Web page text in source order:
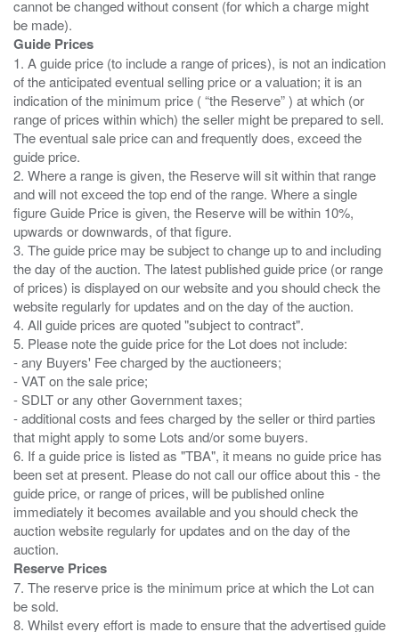
cannot be changed without consent (for which a charge might
Guide Prices
1. A guide price (to include a range of prices), is not an indication
of the anticipated eventual selling price or a valuation; it is an
indication of the minimum price ( “the Reserve” ) at which (or
range of prices within which) the seller might be prepared to sell.
The eventual sale price can and frequently does, exceed the
guide price.
2. Where a range is given, the Reserve will sit within that range
and will not exceed the top end of the range. Where a single
figure Guide Price is given, the Reserve will be within 10%,
upwards or downwards, of that figure.
3. The guide price may be subject to change up to and including
the day of the auction. The latest published guide price (or range
of prices) is displayed on our website and you should check the
website regularly for updates and on the day of the auction.
4. All guide prices are quoted "subject to contract".
5. Please note the guide price for the Lot does not include:
- any Buyers' Fee charged by the auctioneers;
- VAT on the sale price;
- SDLT or any other Government taxes;
- additional costs and fees charged by the seller or third parties
that might apply to some Lots and/or some buyers.
6. If a guide price is listed as "TBA", it means no guide price has
been set at present. Please do not call our office about this - the
guide price, or range of prices, will be published online
immediately it becomes available and you should check the
auction website regularly for updates and on the day of the
Reserve Prices
7. The reserve price is the minimum price at which the Lot can
be sold.
8. Whilst every effort is made to ensure that the advertised guide